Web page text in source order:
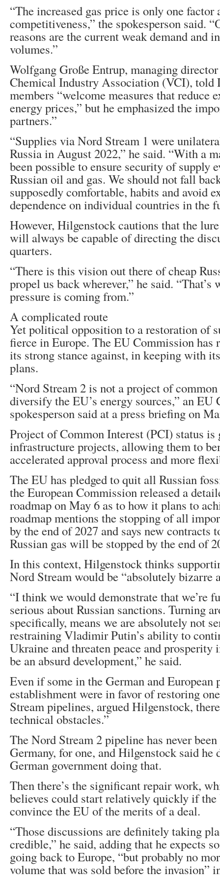
“The increased gas price is only one factor
competitiveness,” the spokesperson said.
reasons are the current weak demand and
volumes.”
Wolfgang Große Entrup, managing
Chemical Industry Association (VCI), told
members “welcome measures that reduce
energy prices,” but he emphasized the
partners.”
“Supplies via Nord Stream 1 were
Russia in August 2022,” he said. “With a
been possible to ensure security of supply
Russian oil and gas. We should not fall
supposedly comfortable, habits and avoid
dependence on individual countries in the
However, Hilgenstock cautions that the
will always be capable of directing the
quarters.
“There is this vision out there of cheap
propel us back wherever,” he said.
pressure is coming from.”
A complicated route
Yet political opposition to a restoration of
fierce in Europe. The EU Commission has
its strong stance against, in keeping with
plans.
“Nord Stream 2 is not a project of
diversify the EU’s energy sources,” an EU
spokesperson said at a press briefing on
Project of Common Interest (PCI) status is
infrastructure projects, allowing them to
accelerated approval process and more
The EU has pledged to quit all Russian
the European Commission released a
roadmap on May 6 as to how it plans to
roadmap mentions the stopping of all
by the end of 2027 and says new contracts
Russian gas will be stopped by the end of
In this context, Hilgenstock thinks
Nord Stream would be “absolutely bizarre
“I think we would demonstrate that we’re
serious about Russian sanctions. Turning
specifically, means we are absolutely not
restraining Vladimir Putin’s ability to
Ukraine and threaten peace and
be an absurd development,” he said.
Even if some in the German and
establishment were in favor of restoring
Stream pipelines, argued Hilgenstock,
technical obstacles.”
The Nord Stream 2 pipeline has never
Germany, for one, and Hilgenstock said he
German government doing that.
Then there’s the significant repair work,
believes could start relatively quickly if the
convince the EU of the merits of a deal.
“Those discussions are definitely taking
credible,” he said, adding that he expects
going back to Europe, “but probably no
volume that was sold before the invasion”